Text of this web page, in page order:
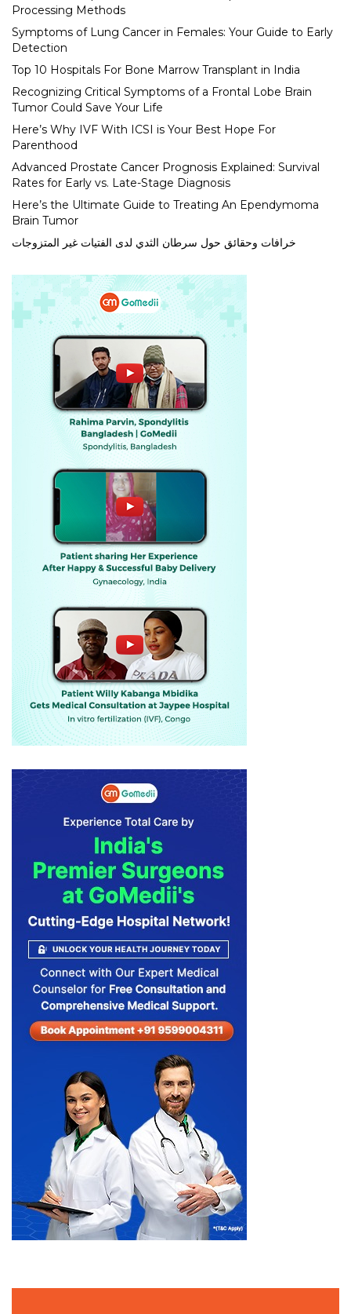
Processing Methods
Symptoms of Lung Cancer in Females: Your Guide to Early
Detection
Top 10 Hospitals For Bone Marrow Transplant in India
Recognizing Critical Symptoms of a Frontal Lobe Brain
Tumor Could Save Your Life
Here’s Why IVF With ICSI is Your Best Hope For
Parenthood
Advanced Prostate Cancer Prognosis Explained: Survival
Rates for Early vs. Late-Stage Diagnosis
Here’s the Ultimate Guide to Treating An Ependymoma
Brain Tumor
خرافات وحقائق حول سرطان الثدي لدى الفتيات غير المتزوجات